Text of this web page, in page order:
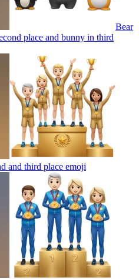
Bear
place and bunny in third
and third place emoji